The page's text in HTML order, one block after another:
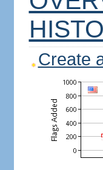
Create